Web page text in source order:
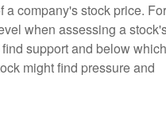
a company's stock price. For
when assessing a
support and below
might find pressure and